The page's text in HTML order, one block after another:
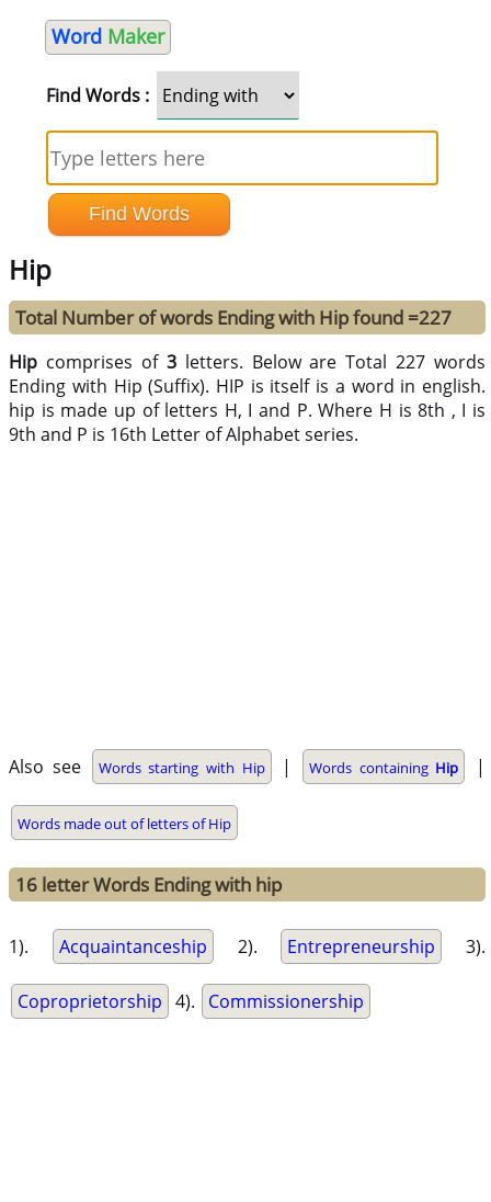
Word Maker
Find Words :
Hip
Total Number of words Ending with Hip found =227
Hip comprises of 3letters. Below are Total 227 words
Ending with Hip (Suffix). HIP is itself is a word in english.
hip is made up of letters H, I and P. Where H is 8th , I is
9th and P is 16th Letter of Alphabet series.
Also see Words starting with Hip | Words containing Hip |
Words made out of letters of Hip
16 letter Words Ending with hip
1). Acquaintanceship 2). Entrepreneurship 3).
Coproprietorship 4). Commissionership